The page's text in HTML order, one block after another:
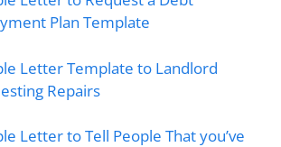
Plan Template
Letter Template to Landlord
Repairs
Letter to Tell People That you’ve